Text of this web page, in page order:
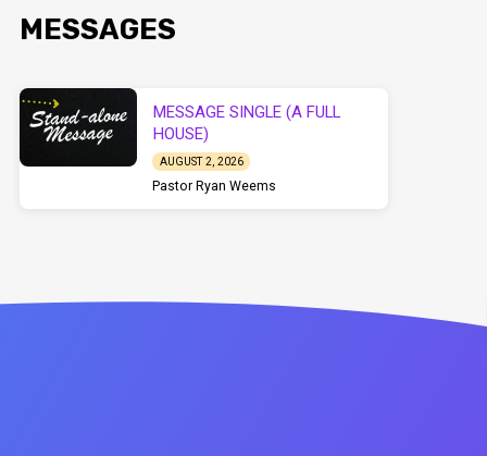
MESSAGES
MESSAGE SINGLE (A FULL
HOUSE)
AUGUST 2, 2026
Pastor Ryan Weems